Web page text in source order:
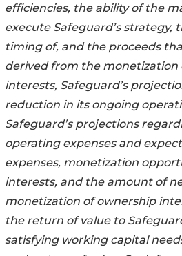
efficiencies, the ability of the
execute Safeguard’s strategy,
timing of, and the proceeds
derived from the monetization
interests, Safeguard’s
reduction in its ongoing
Safeguard’s projections
operating expenses and
expenses, monetization
interests, and the amount of
monetization of ownership
the return of value to
satisfying working capital